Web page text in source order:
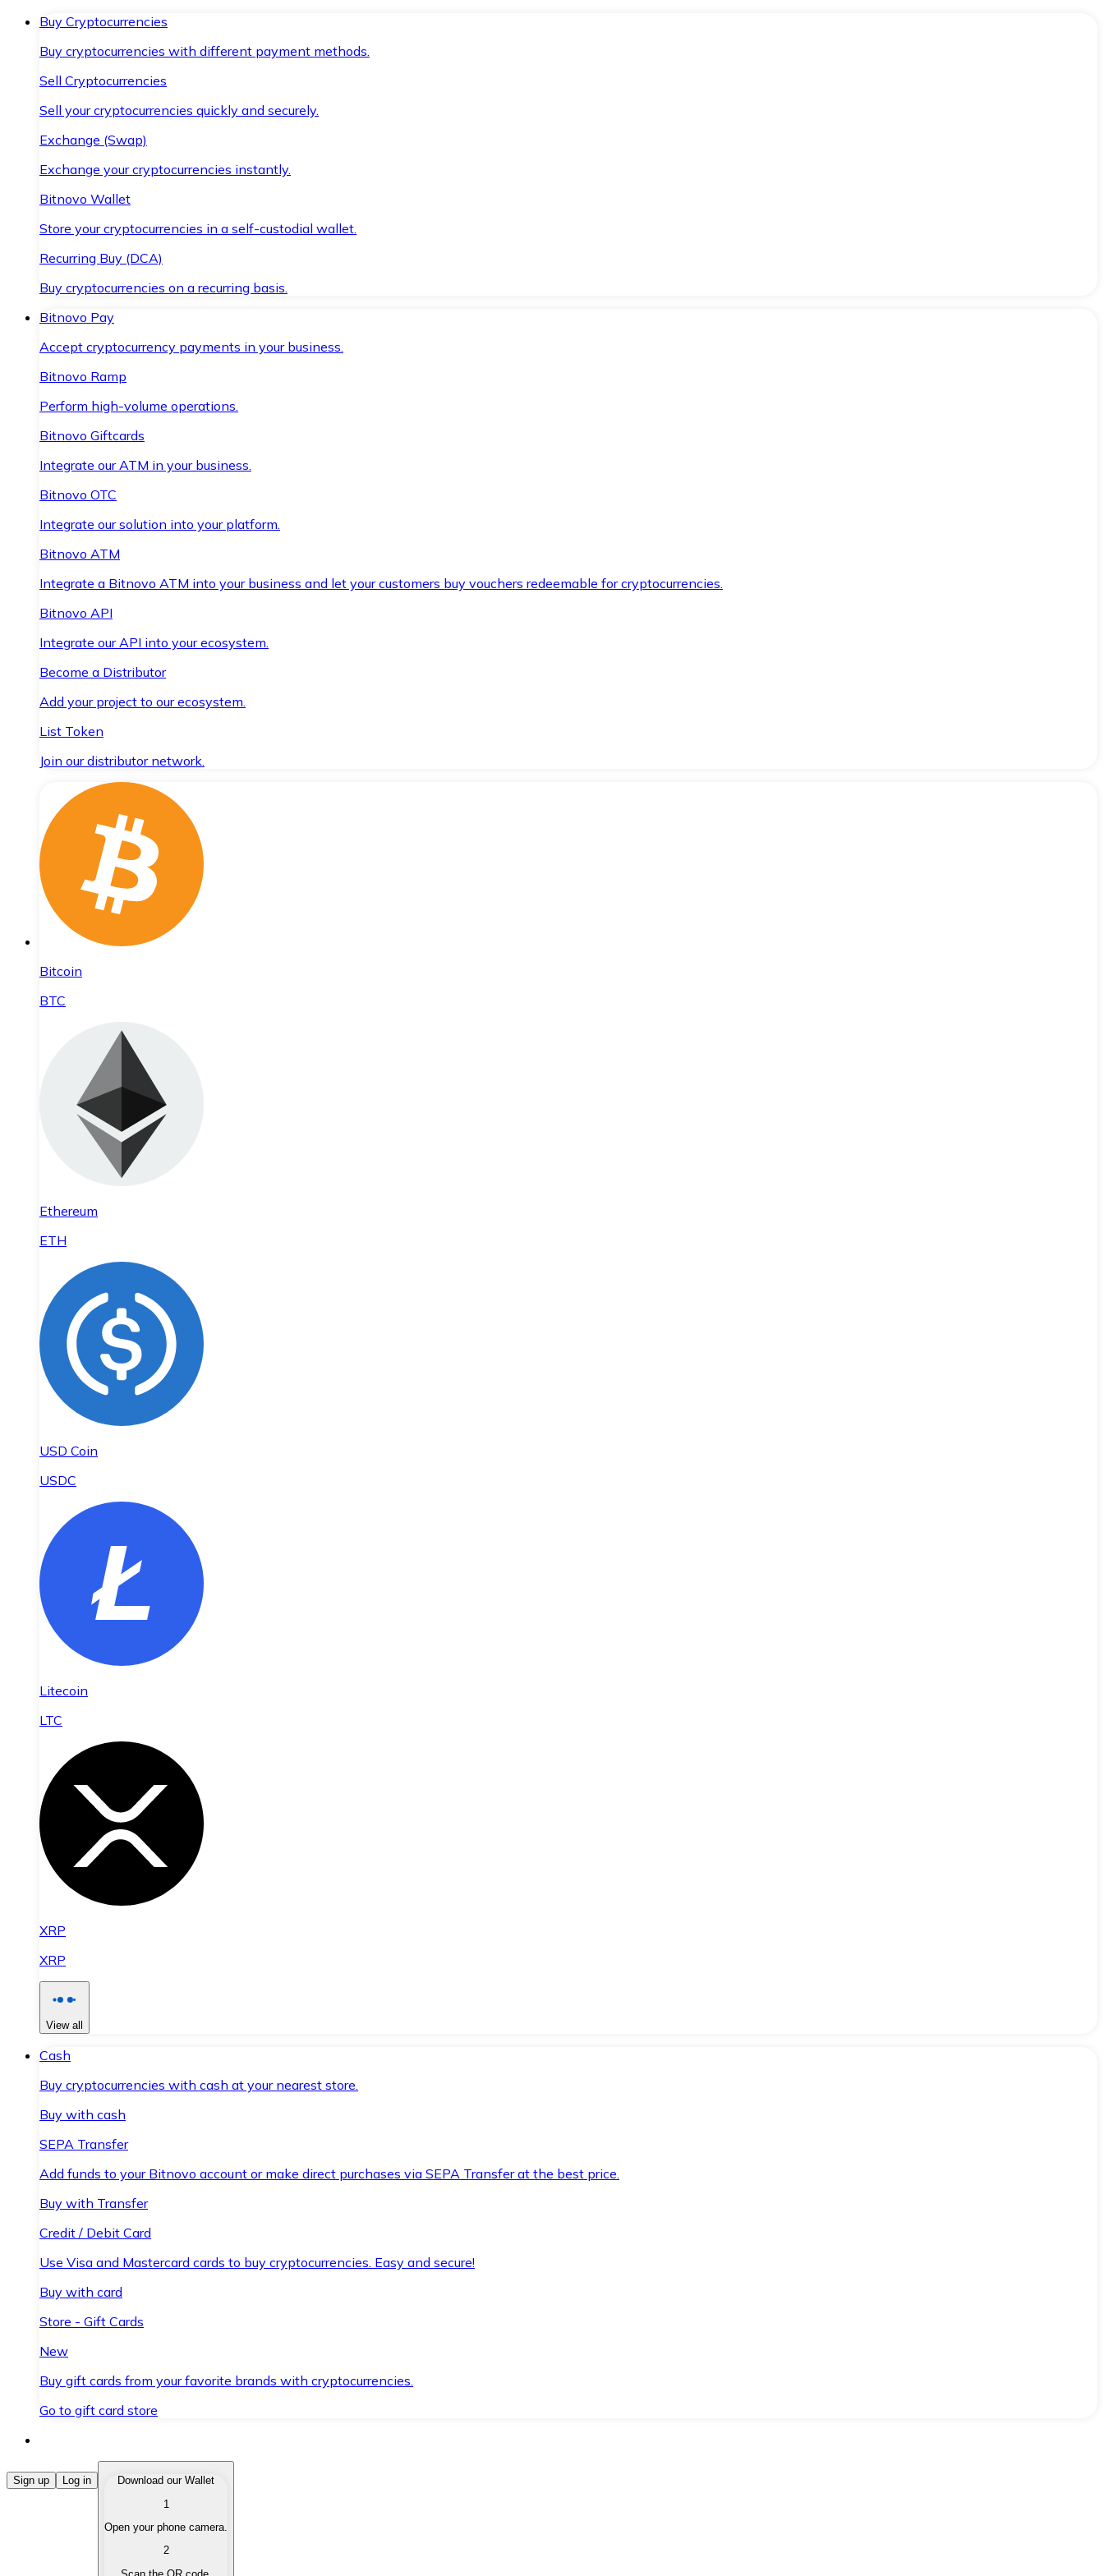
Buy Cryptocurrencies
Buy cryptocurrencies with different payment methods.
Sell Cryptocurrencies
Sell your cryptocurrencies quickly and securely.
Exchange (Swap)
Exchange your cryptocurrencies instantly.
Bitnovo Wallet
Store your cryptocurrencies in a self-custodial wallet.
Recurring Buy (DCA)
Buy cryptocurrencies on a recurring basis.
Bitnovo Pay
Accept cryptocurrency payments in your business.
Bitnovo Ramp
Perform high-volume operations.
Bitnovo Giftcards
Integrate our ATM in your business.
Bitnovo OTC
Integrate our solution into your platform.
Bitnovo ATM
Integrate a Bitnovo ATM into your business and let your customers buy vouchers redeemable for cryptocurrencies.
Bitnovo API
Integrate our API into your ecosystem.
Become a Distributor
Add your project to our ecosystem.
List Token
Join our distributor network.
Bitcoin
BTC
Ethereum
ETH
USD Coin
USDC
Litecoin
LTC
XRP
XRP
View all
Cash
Buy cryptocurrencies with cash at your nearest store.
Buy with cash
SEPA Transfer
Add funds to your Bitnovo account or make direct purchases via SEPA Transfer at the best price.
Buy with Transfer
Credit / Debit Card
Use Visa and Mastercard cards to buy cryptocurrencies. Easy and secure!
Buy with card
Store - Gift Cards
New
Buy gift cards from your favorite brands with cryptocurrencies.
Go to gift card store
Buy Cryptocurrencies
Buy cryptocurrencies with different payment methods.
Sell your cryptocurrencies quickly and securely.
Sign up Log in
Download our Wallet
1
Open your phone camera.
2